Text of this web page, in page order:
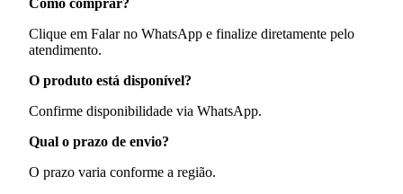
Clique em Falar no WhatsApp e finalize diretamente pelo
atendimento.
O produto está disponível?
Confirme disponibilidade via WhatsApp.
Qual o prazo de envio?
O prazo varia conforme a região.